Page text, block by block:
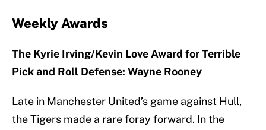
Weekly Awards
The Kyrie Irving/Kevin Love Award for Terrible
Pick and Roll Defense: Wayne Rooney
Late in Manchester United’s game against Hull,
the Tigers made a rare foray forward. In the